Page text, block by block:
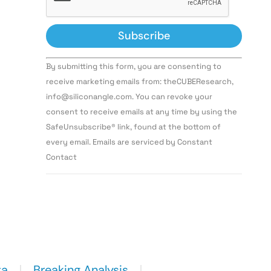
Constant
Contact
Use.
leave
this field
By submitting this form, you are consenting to
receive marketing emails from: theCUBEResearch,
info@siliconangle.com. You can revoke your
consent to receive emails at any time by using the
SafeUnsubscribe® link, found at the bottom of
every email. Emails are serviced by Constant
Contact